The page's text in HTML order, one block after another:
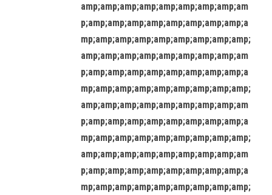
amp;amp;amp;amp;amp;amp;amp;amp;am
p;amp;amp;amp;amp;amp;amp;amp;amp;a
mp;amp;amp;amp;amp;amp;amp;amp;amp;
amp;amp;amp;amp;amp;amp;amp;amp;am
p;amp;amp;amp;amp;amp;amp;amp;amp;a
mp;amp;amp;amp;amp;amp;amp;amp;amp;
amp;amp;amp;amp;amp;amp;amp;amp;am
p;amp;amp;amp;amp;amp;amp;amp;amp;a
mp;amp;amp;amp;amp;amp;amp;amp;amp;
amp;amp;amp;amp;amp;amp;amp;amp;am
p;amp;amp;amp;amp;amp;amp;amp;amp;a
mp;amp;amp;amp;amp;amp;amp;amp;amp;